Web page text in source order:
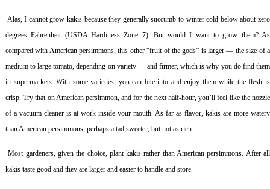
Alas, I cannot grow kakis because they generally succumb to winter cold below about zero
degrees Fahrenheit (USDA Hardiness Zone 7). But would I want to grow them? As
compared with American persimmons, this other “fruit of the gods” is larger — the size of a
medium to large tomato, depending on variety — and firmer, which is why you do find them
in supermarkets. With some varieties, you can bite into and enjoy them while the flesh is
crisp. Try that on American persimmon, and for the next half-hour, you’ll feel like the nozzle
of a vacuum cleaner is at work inside your mouth. As far as flavor, kakis are more watery
than American persimmons, perhaps a tad sweeter, but not as rich.
Most gardeners, given the choice, plant kakis rather than American persimmons. After all
kakis taste good and they are larger and easier to handle and store.